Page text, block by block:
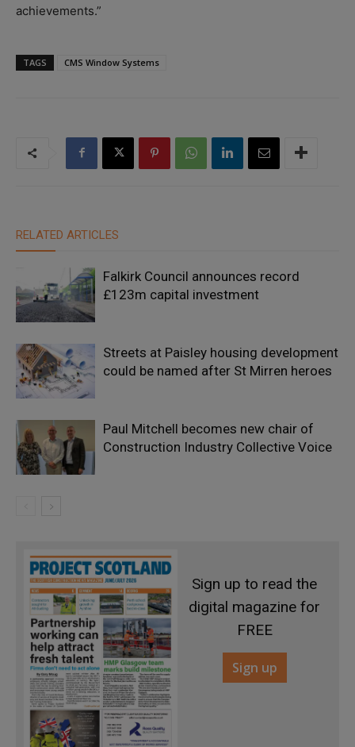
achievements.”
TAGS CMS Window Systems
RELATED ARTICLES
Falkirk Council announces record
£123m capital investment
Streets at Paisley housing development
could be named after St Mirren heroes
Paul Mitchell becomes new chair of
Construction Industry Collective Voice
Sign up to read the
digital magazine for
FREE
Sign up